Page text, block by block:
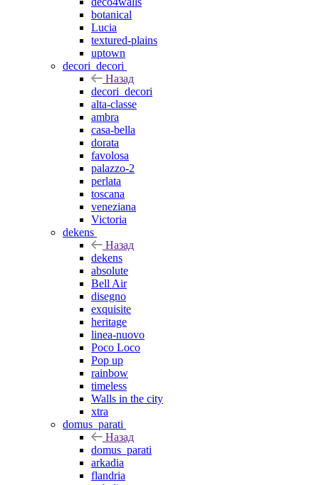
botanical
Lucia
textured-plains
uptown
decori_decori
Назад
decori_decori
alta-classe
ambra
casa-bella
dorata
favolosa
palazzo-2
perlata
toscana
veneziana
Victoria
dekens
Назад
dekens
absolute
Bell Air
disegno
exquisite
heritage
linea-nuovo
Poco Loco
Pop up
rainbow
timeless
Walls in the city
xtra
domus_parati
Назад
domus_parati
arkadia
flandria